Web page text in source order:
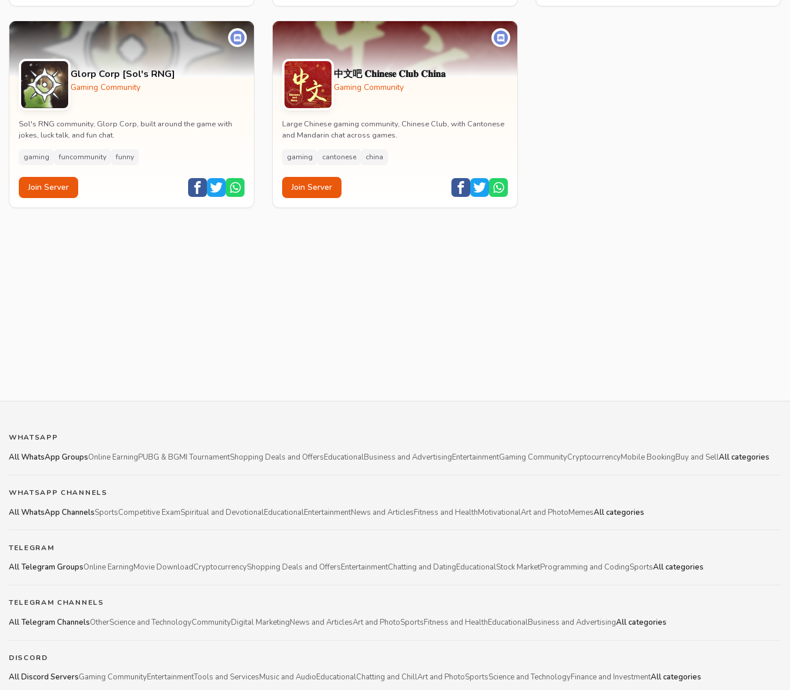
Glorp Corp [Sol's RNG]
Gaming Community
Sol's RNG community, Glorp Corp, built around the game with
jokes, luck talk, and fun chat.
gaming funcommunity funny
Join Server
中文吧 𝐂𝐡𝐢𝐧𝐞𝐬𝐞 𝐂𝐥𝐮𝐛 𝐂𝐡𝐢𝐧𝐚
Gaming Community
Large Chinese gaming community, Chinese Club, with Cantonese
and Mandarin chat across games.
gaming cantonese china
Join Server
WHATSAPP
All WhatsApp GroupsOnline EarningPUBG & BGMI TournamentShopping Deals and OffersEducationalBusiness and AdvertisingEntertainmentGaming CommunityCryptocurrencyMobile BookingBuy and SellAll categories
WHATSAPP CHANNELS
All WhatsApp ChannelsSportsCompetitive ExamSpiritual and DevotionalEducationalEntertainmentNews and ArticlesFitness and HealthMotivationalArt and PhotoMemesAll categories
TELEGRAM
All Telegram GroupsOnline EarningMovie DownloadCryptocurrencyShopping Deals and OffersEntertainmentChatting and DatingEducationalStock MarketProgramming and CodingSportsAll categories
TELEGRAM CHANNELS
All Telegram ChannelsOtherScience and TechnologyCommunityDigital MarketingNews and ArticlesArt and PhotoSportsFitness and HealthEducationalBusiness and AdvertisingAll categories
DISCORD
All Discord ServersGaming CommunityEntertainmentTools and ServicesMusic and AudioEducationalChatting and ChillArt and PhotoSportsScience and TechnologyFinance and InvestmentAll categories